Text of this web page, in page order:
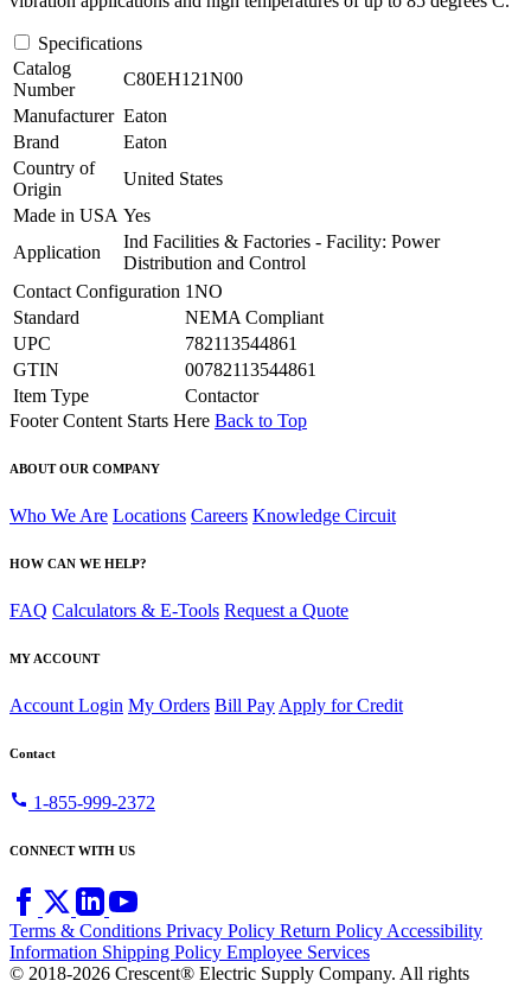
Specifications
Catalog
Number
C80EH121N00
Manufacturer Eaton
Brand
Eaton
Country of
Origin
United States
Made in USA Yes
Application
Ind Facilities & Factories - Facility: Power
Distribution and Control
Contact Configuration 1NO
Standard
NEMA Compliant
UPC
782113544861
GTIN
00782113544861
Item Type
Contactor
Footer Content Starts Here Back to Top
ABOUT OUR COMPANY
Who We Are Locations Careers Knowledge Circuit
HOW CAN WE HELP?
FAQ Calculators & E-Tools Request a Quote
MY ACCOUNT
Account Login My Orders Bill Pay Apply for Credit
Contact
call 1-855-999-2372
CONNECT WITH US
Terms & Conditions Privacy Policy Return Policy Accessibility
Information Shipping Policy Employee Services
© 2018-2026 Crescent® Electric Supply Company. All rights